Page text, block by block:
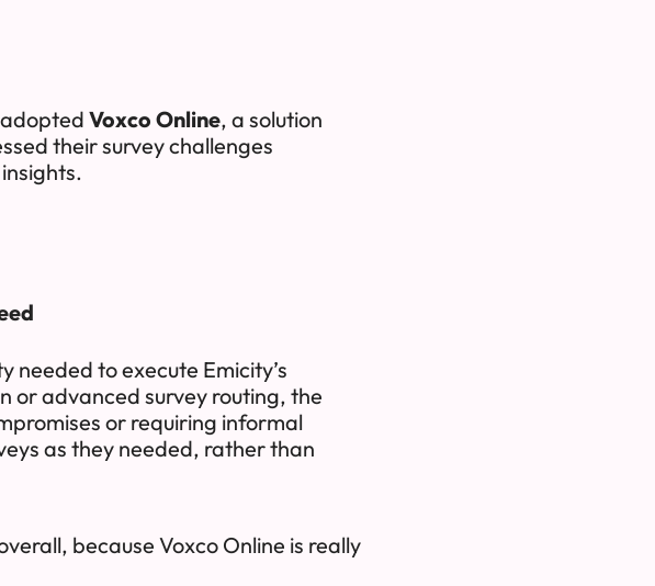
Voxco Online, a solution
their survey challenges
to execute Emicity’s
or advanced survey routing, the
or requiring informal
as they needed, rather than
because Voxco Online is really